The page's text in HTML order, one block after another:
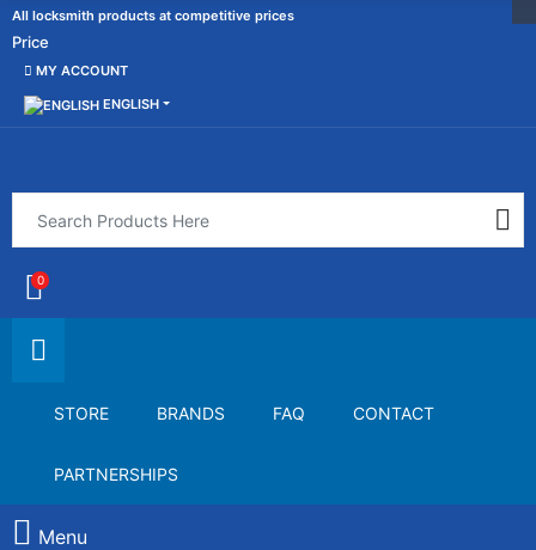
All locksmith products at competitive prices
Price
MY ACCOUNT
ENGLISH
0
STORE BRANDS FAQ CONTACT
PARTNERSHIPS
Menu